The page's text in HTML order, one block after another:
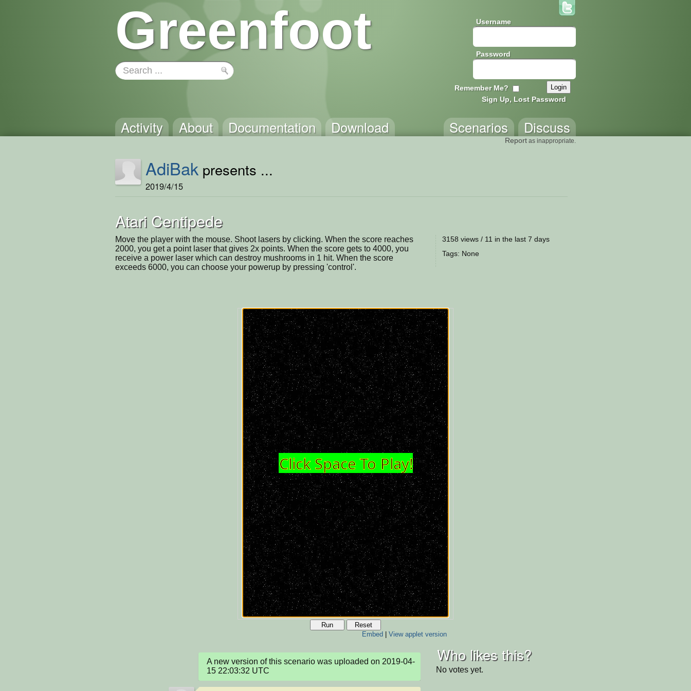
Greenfoot Username
Password
Remember Me?
Sign Up, Lost Password
Activity About Documentation Download Discuss
Scenarios
Report as inappropriate.
AdiBak presents ...
2019/4/15
Atari Centipede
Move the player with the mouse. Shoot lasers by clicking. When the score reaches
2000, you get a point laser that gives 2x points. When the score gets to 4000, you
receive a power laser which can destroy mushrooms in 1 hit. When the score
exceeds 6000, you can choose your powerup by pressing 'control'.
3158 views / 11 in the last 7 days
Tags: None
Run
Reset
Embed| View applet version
A new version of this scenario was uploaded on 2019-04-
15 22:03:32 UTC
Who likes this?
No votes yet.